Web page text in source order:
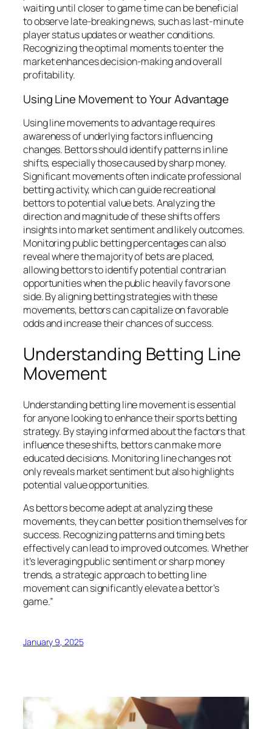
waiting until closer to game time can be beneficial
to observe late-breaking news, such as last-minute
player status updates or weather conditions.
Recognizing the optimal moments to enter the
market enhances decision-making and overall
profitability.
Using Line Movement to Your Advantage
Using line movements to advantage requires
awareness of underlying factors influencing
changes. Bettors should identify patterns in line
shifts, especially those caused by sharp money.
Significant movements often indicate professional
betting activity, which can guide recreational
bettors to potential value bets. Analyzing the
direction and magnitude of these shifts offers
insights into market sentiment and likely outcomes.
Monitoring public betting percentages can also
reveal where the majority of bets are placed,
allowing bettors to identify potential contrarian
opportunities when the public heavily favors one
side. By aligning betting strategies with these
movements, bettors can capitalize on favorable
odds and increase their chances of success.
Understanding Betting Line
Movement
Understanding betting line movement is essential
for anyone looking to enhance their sports betting
strategy. By staying informed about the factors that
influence these shifts, bettors can make more
educated decisions. Monitoring line changes not
only reveals market sentiment but also highlights
potential value opportunities.
As bettors become adept at analyzing these
movements, they can better position themselves for
success. Recognizing patterns and timing bets
effectively can lead to improved outcomes. Whether
it’s leveraging public sentiment or sharp money
trends, a strategic approach to betting line
movement can significantly elevate a bettor’s
game.”
January 9, 2025